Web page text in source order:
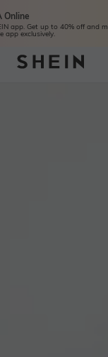
Online
app. Get up to 40% off and
app exclusively.